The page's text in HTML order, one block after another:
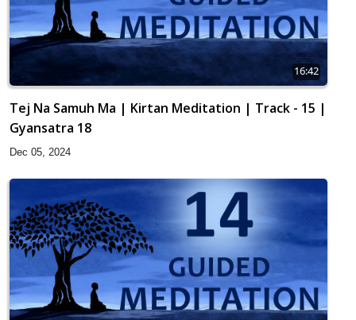
16:42
Tej Na Samuh Ma | Kirtan Meditation | Track - 15 |
Gyansatra 18
Dec 05, 2024